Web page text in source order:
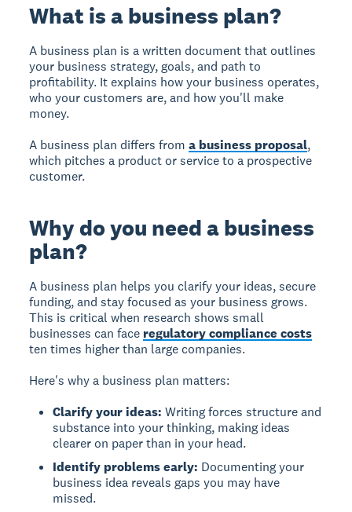
What is a business plan?
A business plan is a written document that outlines
your business strategy, goals, and path to
profitability. It explains how your business operates,
who your customers are, and how you'll make
money.
A business plan differs froma business proposal,
which pitches a product or service to a prospective
customer.
Why do you need a business
plan?
A business plan helps you clarify your ideas, secure
funding, and stay focused as your business grows.
This is critical when research shows small
businesses can face regulatory compliance costs
ten times higher than large companies.
Here's why a business plan matters:
Clarify your ideas: Writing forces structure and
substance into your thinking, making ideas
clearer on paper than in your head.
Identify problems early: Documenting your
business idea reveals gaps you may have
missed.